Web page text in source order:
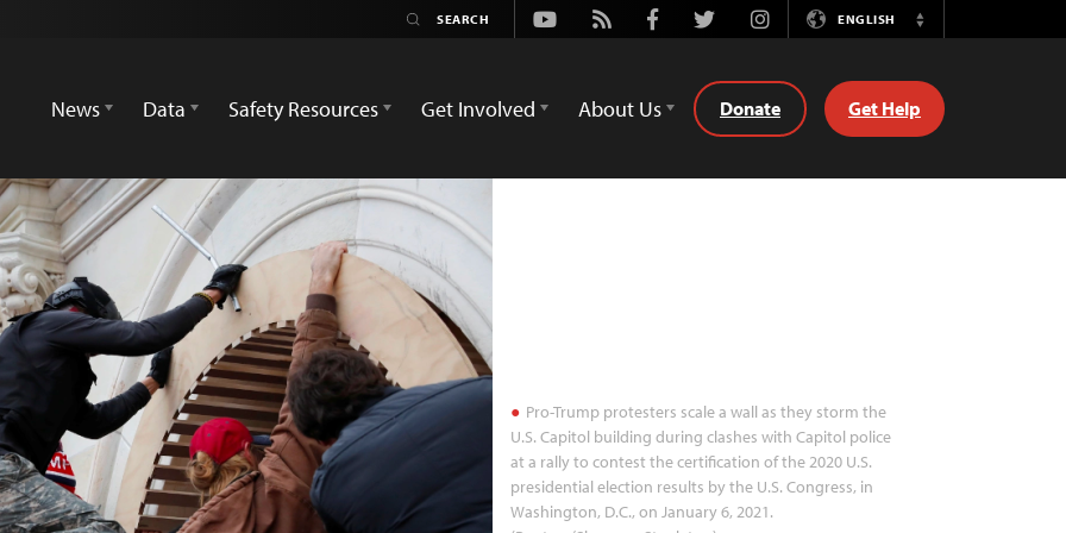
Youtube
Rss FacebookTwitterInstagramENGLISH
Switch
News
Data Safety Resources Get Involved About Us Donate Get Help
Pro-Trump protesters scale a wall as they storm the
U.S. Capitol building during clashes with Capitol police
at a rally to contest the certification of the 2020 U.S.
presidential election results by the U.S. Congress, in
Washington, D.C., on January 6, 2021.